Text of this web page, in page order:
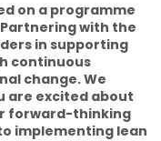
on a programme
with the
in supporting
continuous
change. We
are excited about
forward-thinking
implementing lean